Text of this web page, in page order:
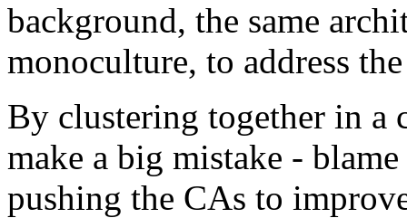
background, the same
monoculture, to address
By clustering together in a
make a big mistake -
pushing the CAs to